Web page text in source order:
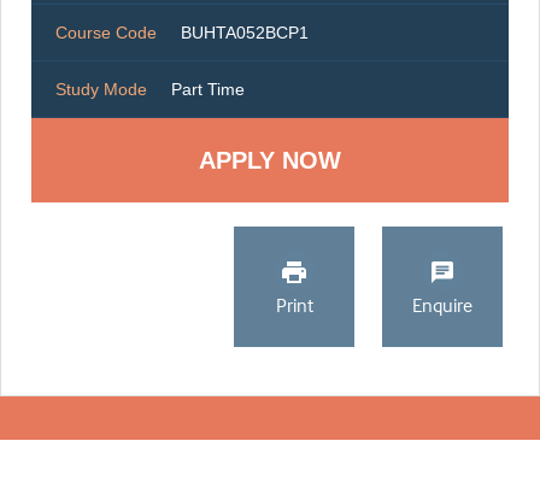
Course Code BUHTA052BCP1
Study Mode Part Time
Print Enquire